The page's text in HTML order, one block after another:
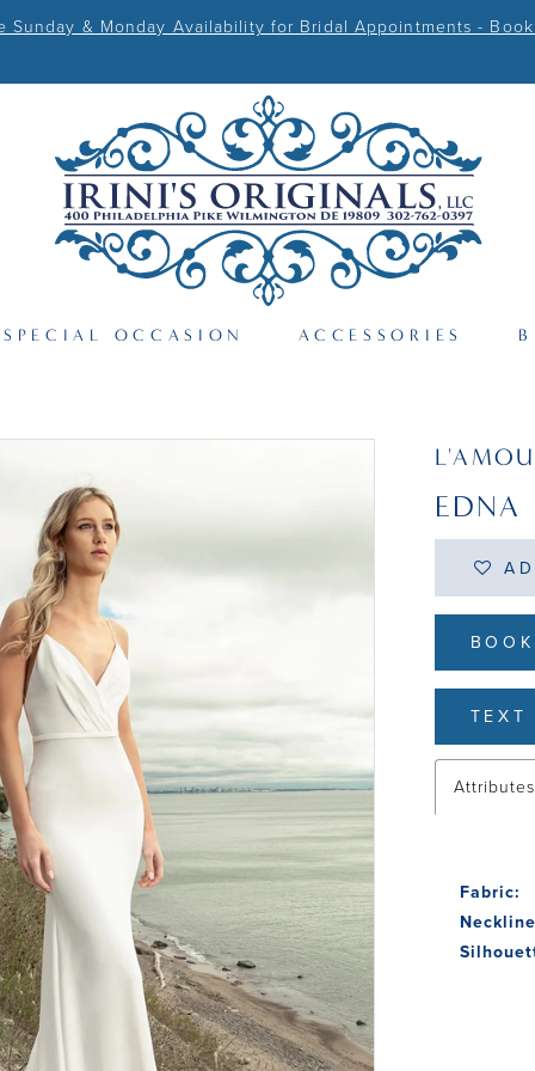
Sunday & Monday Availability for Bridal Appointments - Book
SPECIAL OCCASION ACCESSORIES
EDNA
Attributes
Fabric: